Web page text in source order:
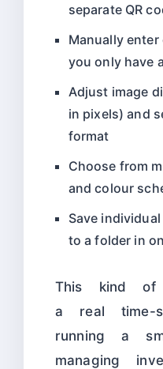
separate QR
Manually
you only have
Adjust image
in pixels) and
format
Choose from
and colour
Save
to a folder in
This kind of
a real time-
running a
managing